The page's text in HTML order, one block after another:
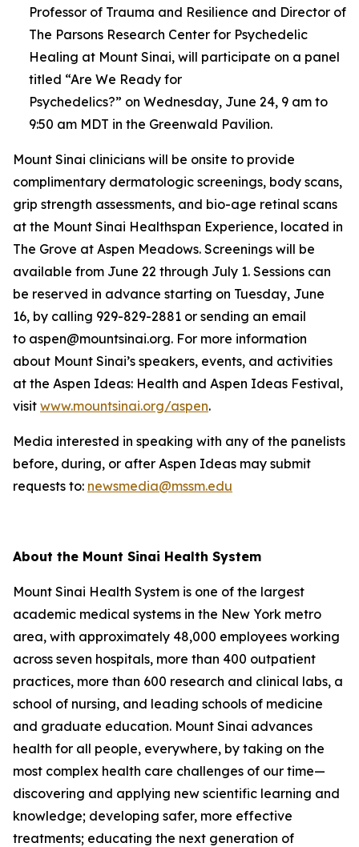
Professor of Trauma and Resilience and Director of
The Parsons Research Center for Psychedelic
Healing at Mount Sinai, will participate on a panel
titled “Are We Ready for
Psychedelics?” on Wednesday, June 24, 9 am to
9:50 am MDT in the Greenwald Pavilion.
Mount Sinai clinicians will be onsite to provide
complimentary dermatologic screenings, body scans,
grip strength assessments, and bio-age retinal scans
at the Mount Sinai Healthspan Experience, located in
The Grove at Aspen Meadows. Screenings will be
available from June 22 through July 1. Sessions can
be reserved in advance starting on Tuesday, June
16, by calling 929-829-2881 or sending an email
to aspen@mountsinai.org. For more information
about Mount Sinai’s speakers, events, and activities
at the Aspen Ideas: Health and Aspen Ideas Festival,
visit www.mountsinai.org/aspen.
Media interested in speaking with any of the panelists
before, during, or after Aspen Ideas may submit
requests to: newsmedia@mssm.edu
About the Mount Sinai Health System
Mount Sinai Health System is one of the largest
academic medical systems in the New York metro
area, with approximately 48,000 employees working
across seven hospitals, more than 400 outpatient
practices, more than 600 research and clinical labs, a
school of nursing, and leading schools of medicine
and graduate education. Mount Sinai advances
health for all people, everywhere, by taking on the
most complex health care challenges of our time—
discovering and applying new scientific learning and
knowledge; developing safer, more effective
treatments; educating the next generation of